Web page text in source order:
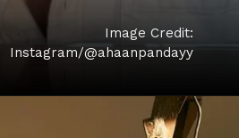
Image Credit:
Instagram/@ahaanpandayy